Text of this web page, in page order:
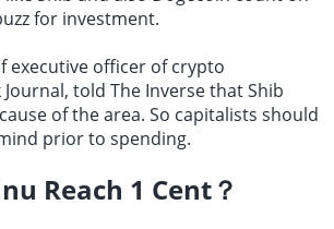
for investment.
executive officer of crypto
told The Inverse that Shib
of the area. So capitalists should
prior to spending.
Reach 1 Cent？